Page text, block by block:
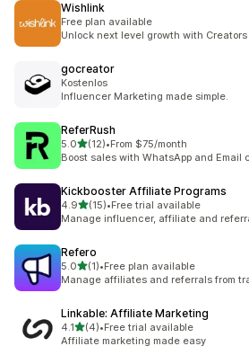
Wishlink
Free plan available
Unlock next level growth with Creators
gocreator
Kostenlos
Influencer Marketing made simple.
ReferRush
5.0out of 5 stars
(12)
12 total reviews
•From $75/month
Boost sales with WhatsApp and Email
Kickbooster Affiliate Programs
4.9out of 5 stars
(15)
15 total reviews
•Free trial available
Manage influencer, affiliate and
Refero
5.0out of 5 stars
(1)
1 total reviews
•Free plan available
Manage affiliates and referrals from
Linkable: Affiliate Marketing
4.1out of 5 stars
(4)
4 total reviews
•Free trial available
Affiliate marketing made easy